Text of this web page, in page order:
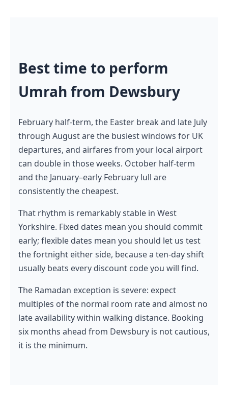
Best time to perform
Umrah from Dewsbury
February half-term, the Easter break and late July
through August are the busiest windows for UK
departures, and airfares from your local airport
can double in those weeks. October half-term
and the January–early February lull are
consistently the cheapest.
That rhythm is remarkably stable in West
Yorkshire. Fixed dates mean you should commit
early; flexible dates mean you should let us test
the fortnight either side, because a ten-day shift
usually beats every discount code you will find.
The Ramadan exception is severe: expect
multiples of the normal room rate and almost no
late availability within walking distance. Booking
six months ahead from Dewsbury is not cautious,
it is the minimum.